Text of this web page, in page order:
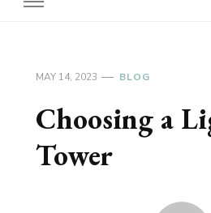
MAY 14, 2023 BLOG
Choosing a
Tower